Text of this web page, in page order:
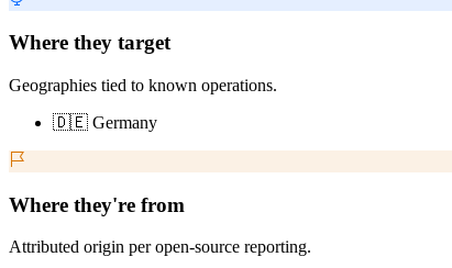
Where they target
Geographies tied to known operations.
🇩🇪 Germany
Where they're from
Attributed origin per open-source reporting.